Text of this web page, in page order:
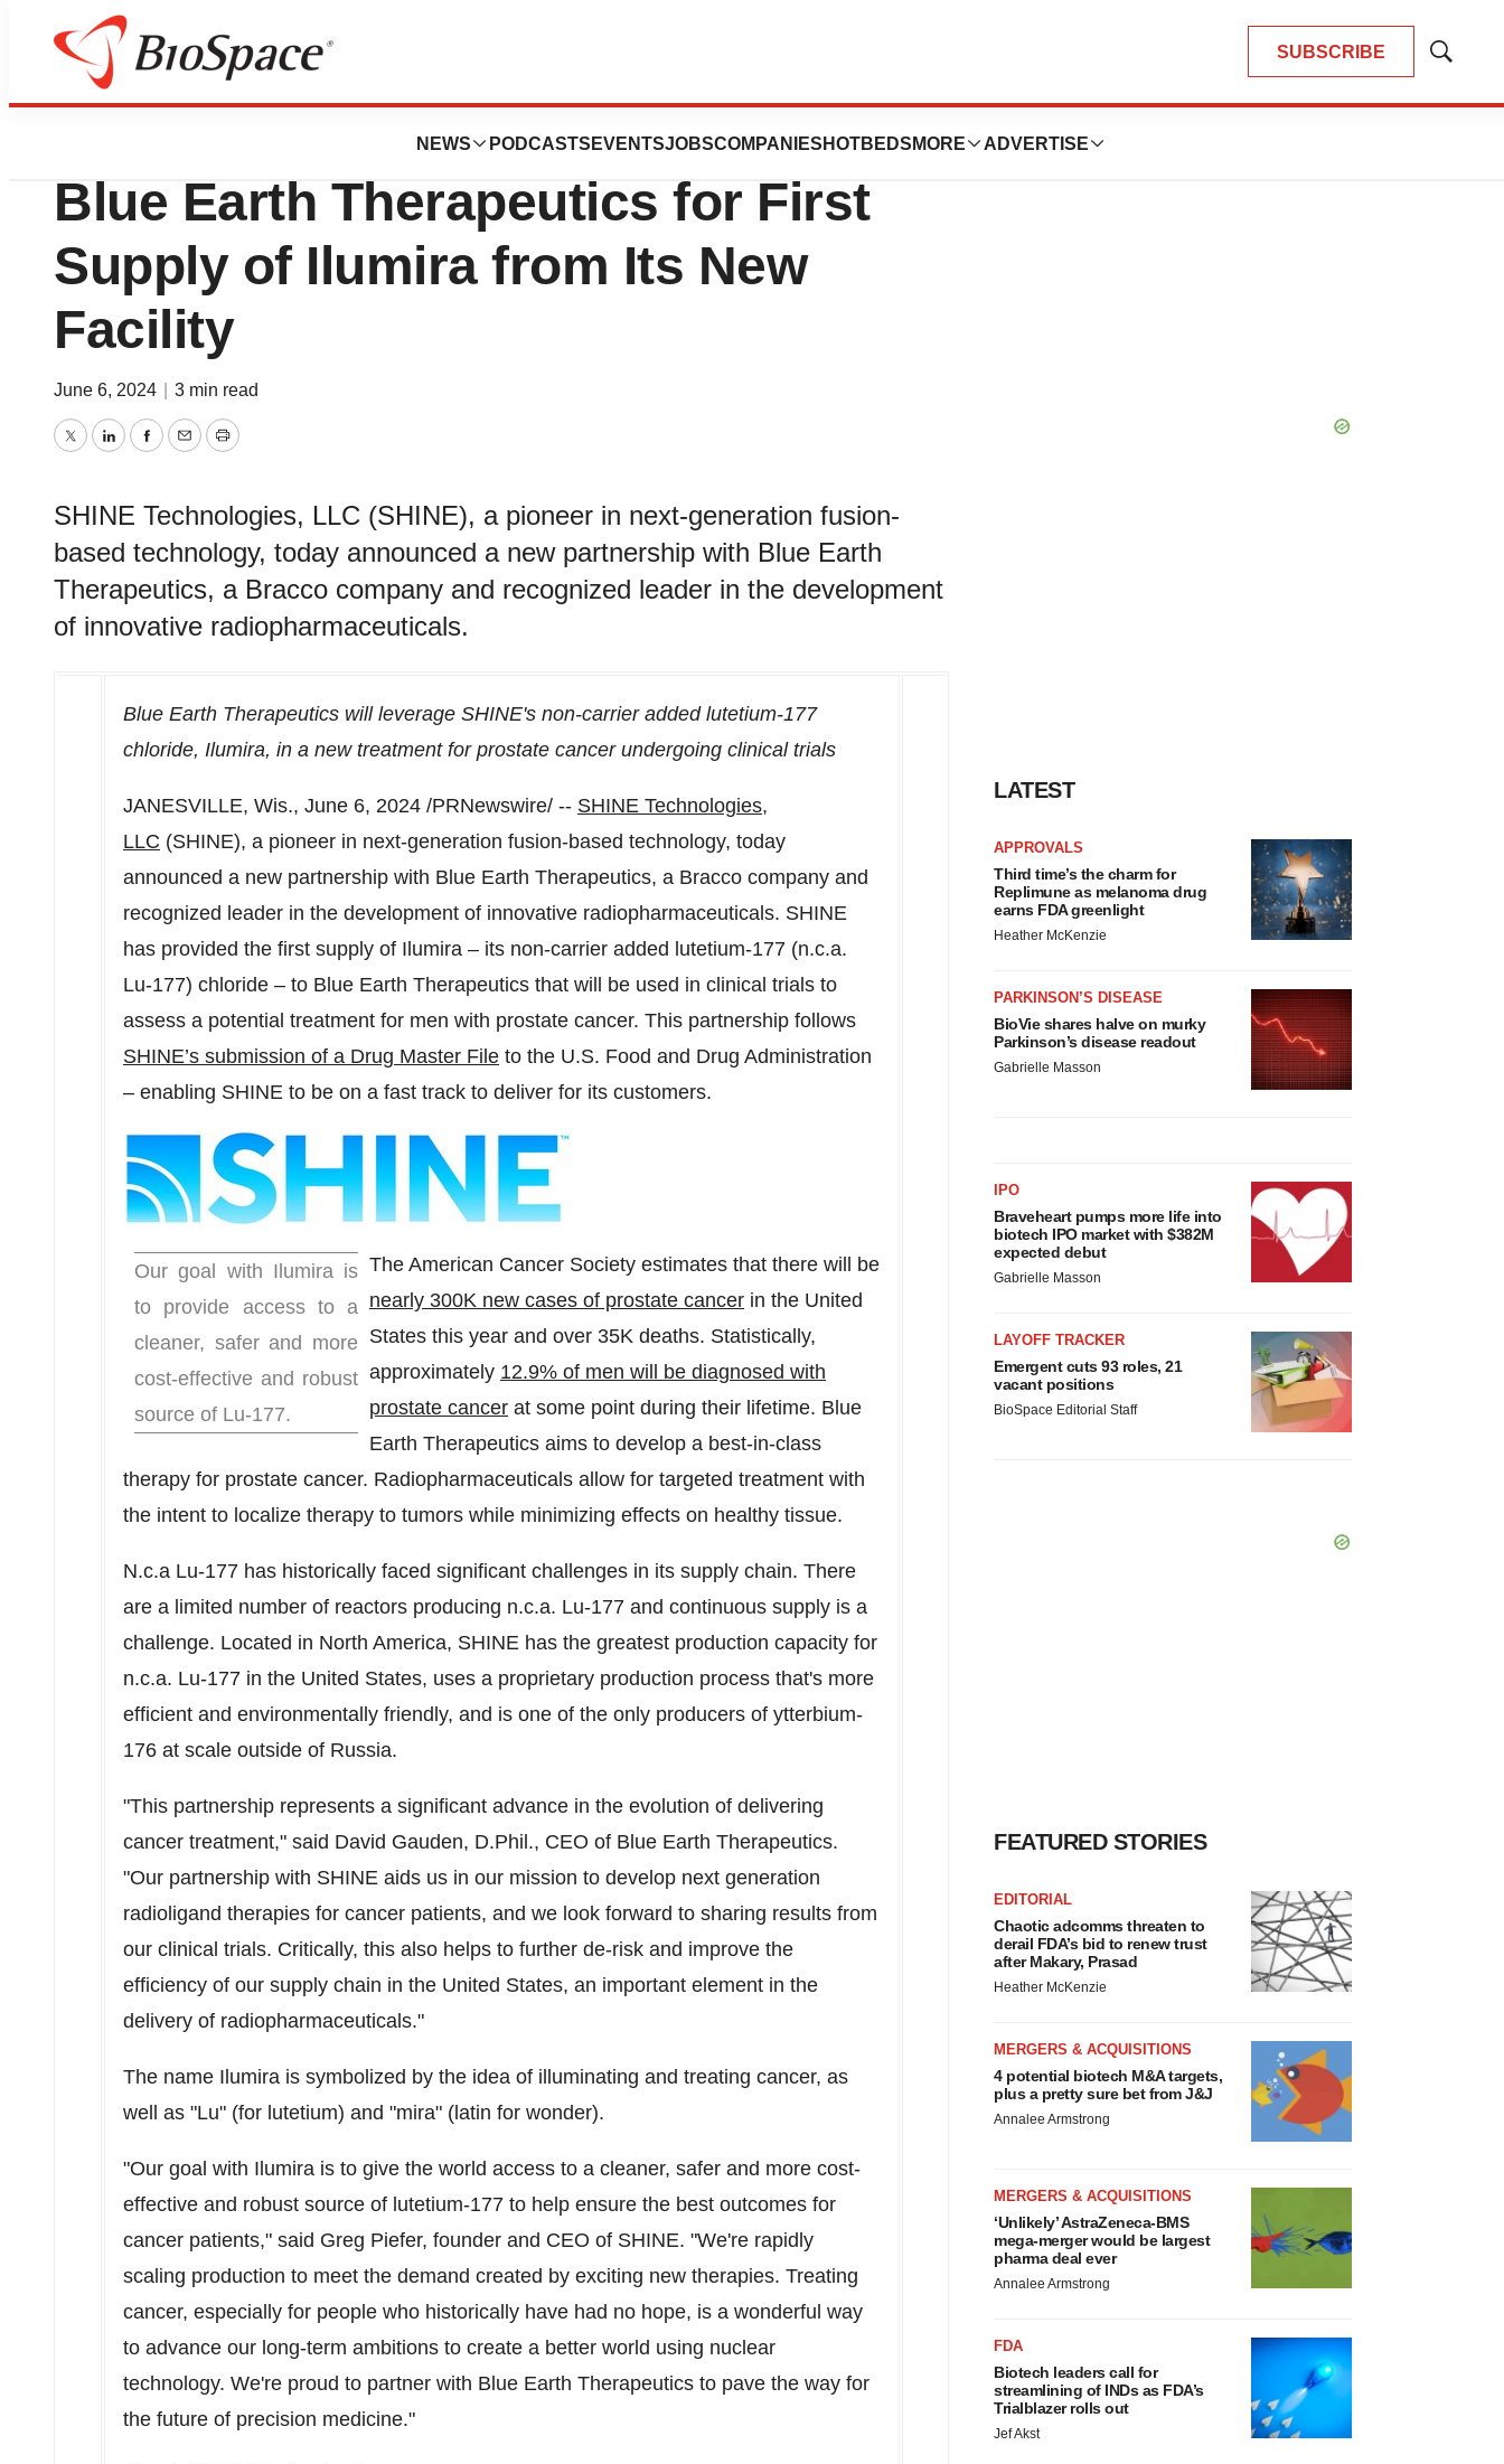
SUBSCRIBE
Show
NEWS PODCASTS EVENTSJOBSCOMPANIES HOTBEDS MORE ADVERTISE
News
SHINE Technologies Partners with
Blue Earth Therapeutics for First
Supply of Ilumira from Its New
Facility
June 6, 2024 3 min read
TwitterLinkedInFacebook
EmailPrint
SHINE Technologies, LLC (SHINE), a pioneer in next-generation fusion-
based technology, today announced a new partnership with Blue Earth
Therapeutics, a Bracco company and recognized leader in the development
of innovative radiopharmaceuticals.
Blue Earth Therapeutics will leverage SHINE's non-carrier added lutetium-177
chloride, Ilumira, in a new treatment for prostate cancer undergoing clinical trials
JANESVILLE, Wis., June 6, 2024 /PRNewswire/ -- SHINE Technologies,
LLC (SHINE), a pioneer in next-generation fusion-based technology, today
announced a new partnership with Blue Earth Therapeutics, a Bracco company and
recognized leader in the development of innovative radiopharmaceuticals. SHINE
has provided the first supply of Ilumira – its non-carrier added lutetium-177 (n.c.a.
Lu-177) chloride – to Blue Earth Therapeutics that will be used in clinical trials to
assess a potential treatment for men with prostate cancer. This partnership follows
SHINE’s submission of a Drug Master File to the U.S. Food and Drug Administration
– enabling SHINE to be on a fast track to deliver for its customers.
Our goal with Ilumira is
to provide access to a
cleaner, safer and more
cost-effective and robust
source of Lu-177.
The American Cancer Society estimates that there will be
nearly 300K new cases of prostate cancer in the United
States this year and over 35K deaths. Statistically,
approximately 12.9% of men will be diagnosed with
prostate cancer at some point during their lifetime. Blue
Earth Therapeutics aims to develop a best-in-class
therapy for prostate cancer. Radiopharmaceuticals allow for targeted treatment with
the intent to localize therapy to tumors while minimizing effects on healthy tissue.
N.c.a Lu-177 has historically faced significant challenges in its supply chain. There
are a limited number of reactors producing n.c.a. Lu-177 and continuous supply is a
challenge. Located in North America, SHINE has the greatest production capacity for
n.c.a. Lu-177 in the United States, uses a proprietary production process that's more
efficient and environmentally friendly, and is one of the only producers of ytterbium-
176 at scale outside of Russia.
"This partnership represents a significant advance in the evolution of delivering
cancer treatment," said David Gauden, D.Phil., CEO of Blue Earth Therapeutics.
"Our partnership with SHINE aids us in our mission to develop next generation
radioligand therapies for cancer patients, and we look forward to sharing results from
our clinical trials. Critically, this also helps to further de-risk and improve the
efficiency of our supply chain in the United States, an important element in the
delivery of radiopharmaceuticals."
The name Ilumira is symbolized by the idea of illuminating and treating cancer, as
well as "Lu" (for lutetium) and "mira" (latin for wonder).
"Our goal with Ilumira is to give the world access to a cleaner, safer and more cost-
effective and robust source of lutetium-177 to help ensure the best outcomes for
cancer patients," said Greg Piefer, founder and CEO of SHINE. "We're rapidly
scaling production to meet the demand created by exciting new therapies. Treating
cancer, especially for people who historically have had no hope, is a wonderful way
to advance our long-term ambitions to create a better world using nuclear
technology. We're proud to partner with Blue Earth Therapeutics to pave the way for
the future of precision medicine."
LATEST
APPROVALS
Third time’s the charm for
Replimune as melanoma drug
earns FDA greenlight
Heather McKenzie
PARKINSON’S DISEASE
BioVie shares halve on murky
Parkinson’s disease readout
Gabrielle Masson
IPO
Braveheart pumps more life into
biotech IPO market with $382M
expected debut
Gabrielle Masson
LAYOFF TRACKER
Emergent cuts 93 roles, 21
vacant positions
BioSpace Editorial Staff
FEATURED STORIES
EDITORIAL
Chaotic adcomms threaten to
derail FDA’s bid to renew trust
after Makary, Prasad
Heather McKenzie
MERGERS & ACQUISITIONS
4 potential biotech M&A targets,
plus a pretty sure bet from J&J
Annalee Armstrong
MERGERS & ACQUISITIONS
‘Unlikely’ AstraZeneca-BMS
mega-merger would be largest
pharma deal ever
Annalee Armstrong
FDA
Biotech leaders call for
streamlining of INDs as FDA’s
Trialblazer rolls out
Jef Akst